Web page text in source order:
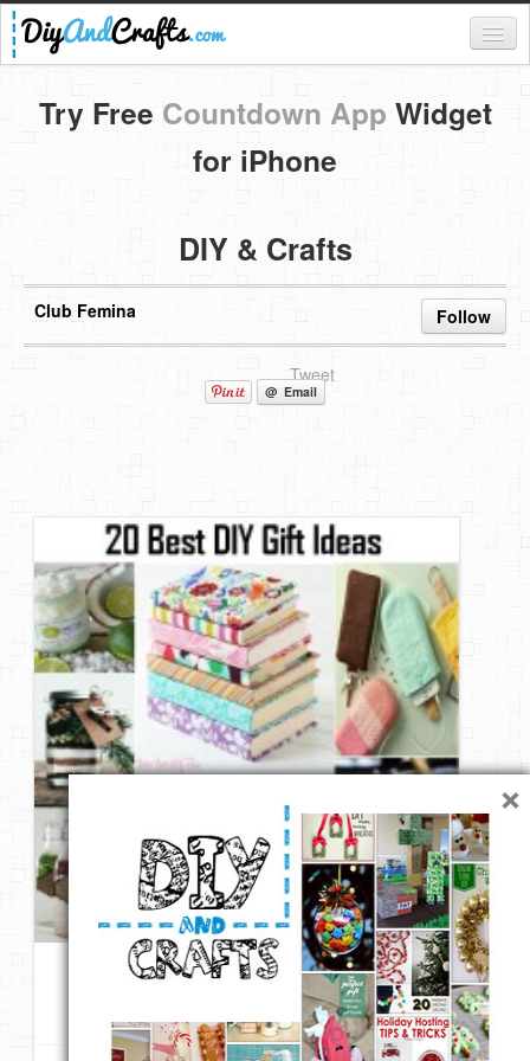
Register
Login
Categories
DIY Home Decor
Kids
DIY Mothers Day Gift Ideas
Blog Directory
Contact
Privacy Policy
Try Free Countdown App Widget
for iPhone
DIY & Crafts
Follow
Club Femina
Tweet
@ Email
20 Best DIY Gift Ideas
Repin Like Comment
×